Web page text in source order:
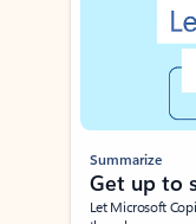
Summarize
Get up to
Let Microsoft